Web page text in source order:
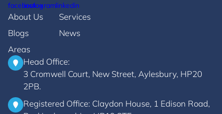
About Us
Services
Blogs
News
Areas
Head Office:
3 Cromwell Court, New Street, Aylesbury, HP20
2PB.
Registered Office: Claydon House, 1 Edison Road,